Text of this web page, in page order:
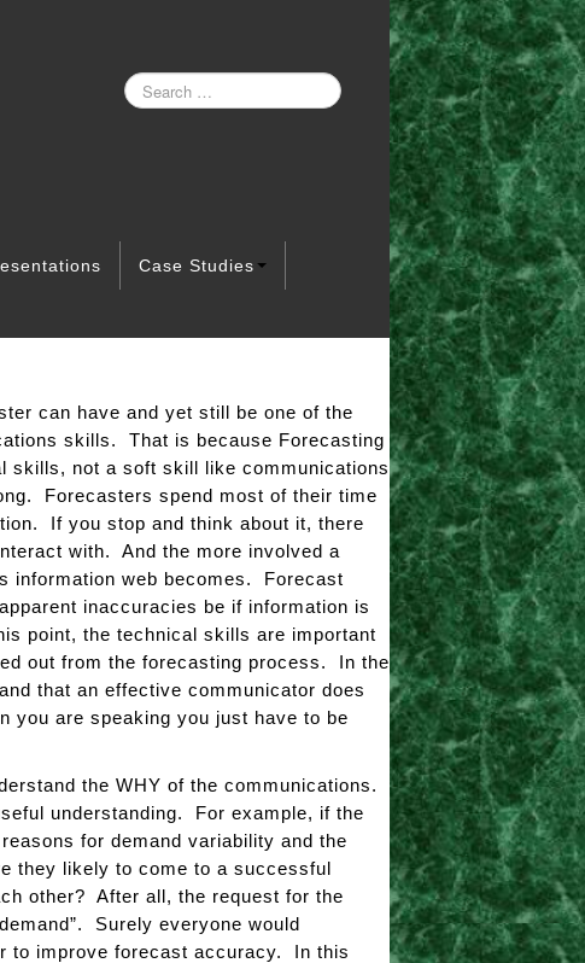
Case Studies
can have and yet still be one of the
skills. That is because Forecasting
skills, not a soft skill like communications
Forecasters spend most of their time
If you stop and think about it, there
with. And the more involved a
information web becomes. Forecast
inaccuracies be if information is
point, the technical skills are important
out from the forecasting process. In the
that an effective communicator does
you are speaking you just have to be
the WHY of the communications.
understanding. For example, if the
for demand variability and the
they likely to come to a successful
other? After all, the request for the
Surely everyone would
to improve forecast accuracy. In this